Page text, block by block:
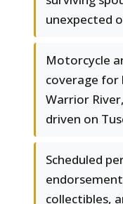
unexpected
Motorcycle
coverage for
Warrior
driven on
Scheduled
collectibles,